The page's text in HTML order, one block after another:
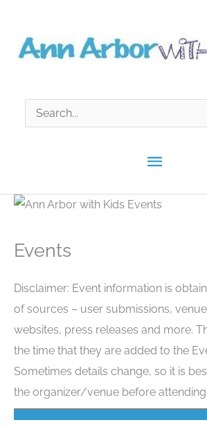
content
Main
Menu
Search
for:
Events
Disclaimer: Event information is
of sources – user submissions,
websites, press releases and more.
the time that they are added to the
Sometimes details change, so it is
the organizer/venue before attending.